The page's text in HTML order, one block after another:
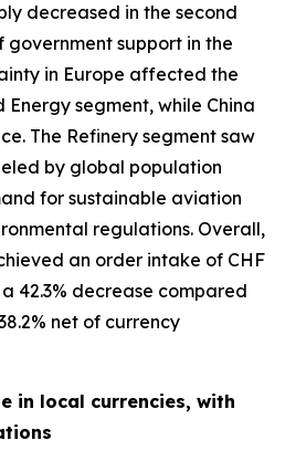
decreased in the second
support in the
in Europe affected the
segment, while China
The Refinery segment saw
by global population
for sustainable aviation
regulations. Overall,
an order intake of CHF
42.3% decrease compared
net of currency
in local currencies, with